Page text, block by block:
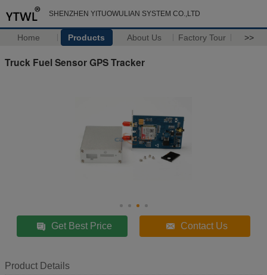
SHENZHEN YITUOWULIAN SYSTEM CO.,LTD
Home Products About Us Factory Tour >>
Truck Fuel Sensor GPS Tracker
Get Best Price Contact Us
Product Details